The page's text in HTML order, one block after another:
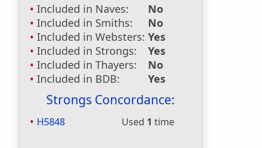
Included in Naves:
No
Included in Smiths:
No
Included in Websters: Yes
Included in Strongs:
Yes
Included in Thayers:
No
Included in BDB:
Yes
Strongs Concordance:
H5848 Used 1 time